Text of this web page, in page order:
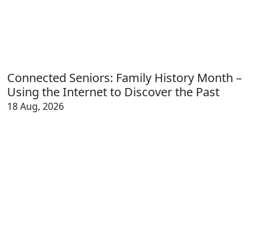
Connected Seniors: Family History Month –
Using the Internet to Discover the Past
18 Aug, 2026